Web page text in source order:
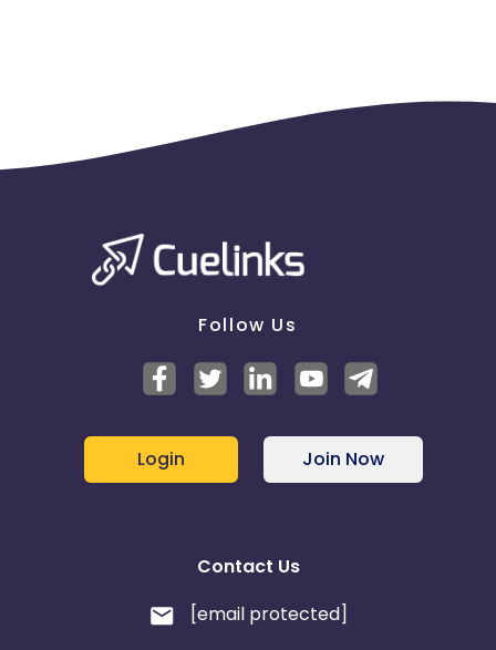
Follow Us
Login Join Now
Contact Us
[email protected]